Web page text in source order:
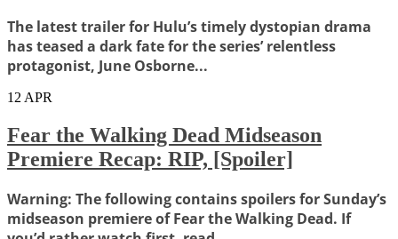
The latest trailer for Hulu’s timely dystopian drama
has teased a dark fate for the series’ relentless
protagonist, June Osborne...
12 APR
Fear the Walking Dead Midseason
Premiere Recap: RIP, [Spoiler]
Warning: The following contains spoilers for Sunday’s
midseason premiere of Fear the Walking Dead. If